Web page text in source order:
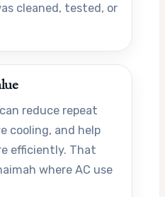
cleaned, tested, or
reduce repeat
cooling, and help
efficiently. That
where AC use